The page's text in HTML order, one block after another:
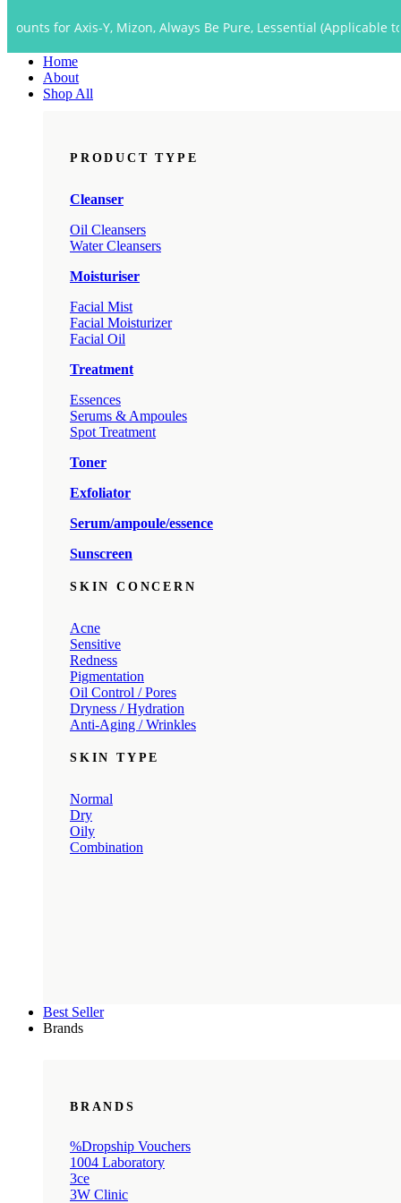
Menu
Home
About
Shop All
PRODUCT TYPE
Cleanser
Oil Cleansers
Water Cleansers
Moisturiser
Facial Mist
Facial Moisturizer
Facial Oil
Treatment
Essences
Serums & Ampoules
Spot Treatment
Toner
Exfoliator
Serum/ampoule/essence
Sunscreen
SKIN CONCERN
Acne
Sensitive
Redness
Pigmentation
Oil Control / Pores
Dryness / Hydration
Anti-Aging / Wrinkles
SKIN TYPE
Normal
Dry
Oily
Combination
Best Seller
Brands
BRANDS
%Dropship Vouchers
1004 Laboratory
3ce
3W Clinic
Y, Mizon, Always Be Pure, Lessential (Applicable to